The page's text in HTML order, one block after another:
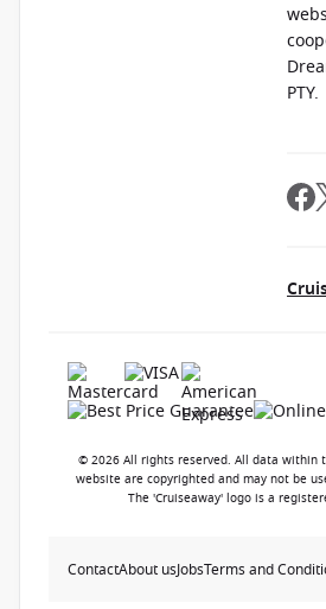
PTY.
© 2026 All rights reserved. All data within
website are copyrighted and may not be
The 'Cruiseaway' logo is a
ContactAbout usJobsTerms and